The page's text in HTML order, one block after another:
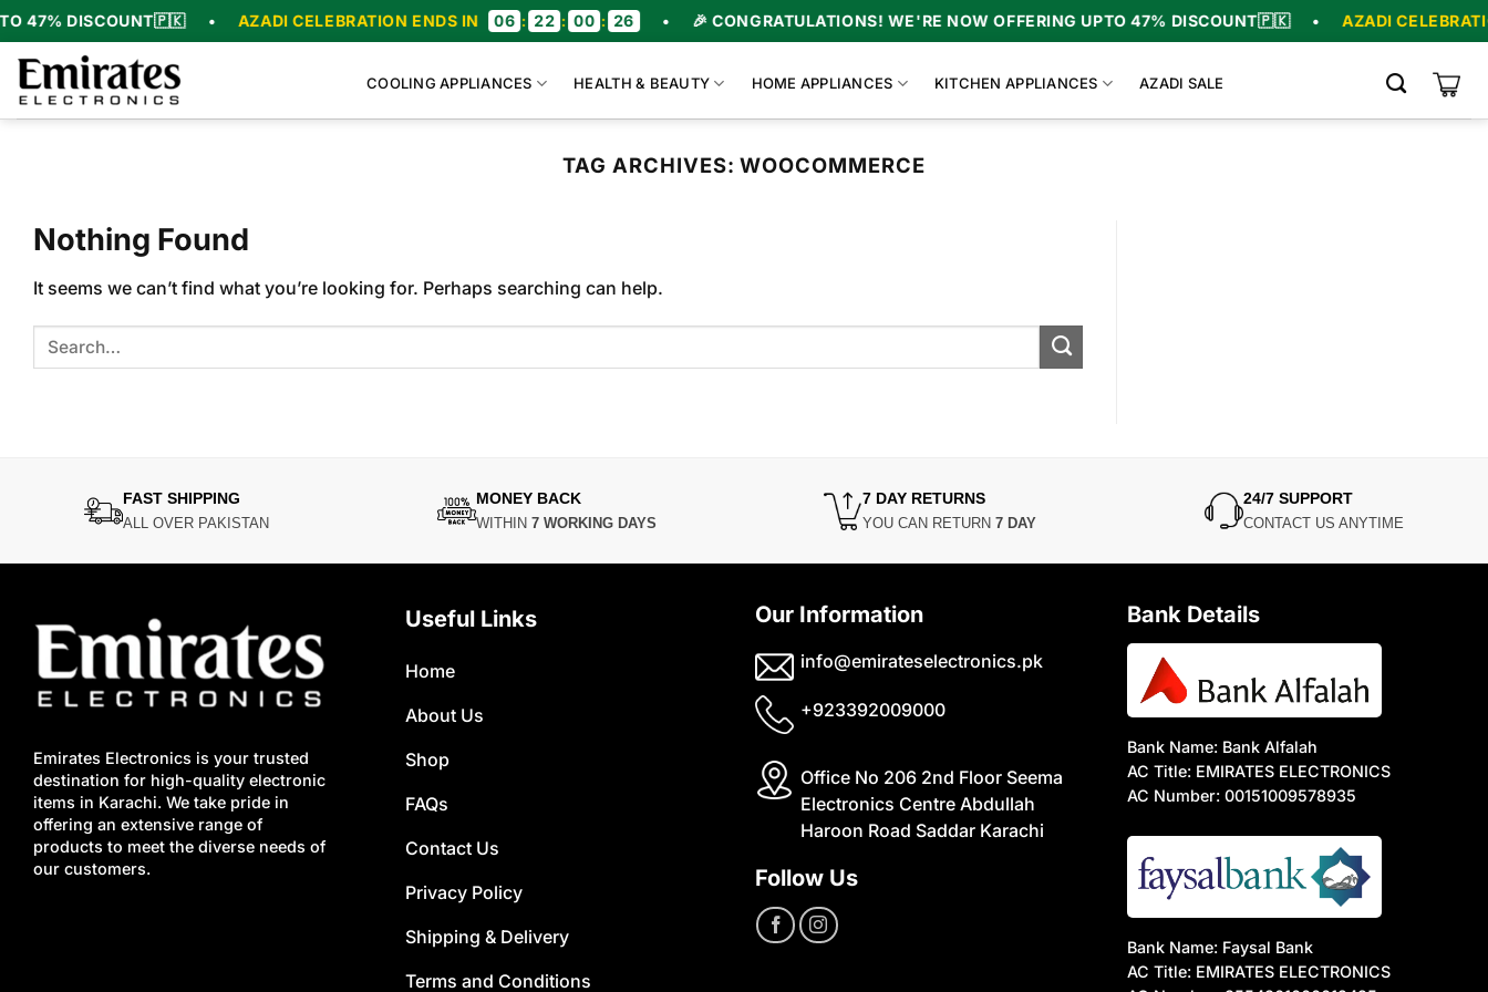
Skip
to
content
47% DISCOUNT🇵🇰 AZADI CELEBRATION ENDS IN 06 : 22 : 00 : 26 🎉 CONGRATULATIONS! WE'RE NOW OFFERING UPTO 47% DISCOUNT🇵🇰 AZADI
COOLING APPLIANCES HEALTH & BEAUTY HOME APPLIANCES KITCHEN APPLIANCES AZADI SALE
TAG ARCHIVES:WOOCOMMERCE
Nothing Found
It seems we can’t find what you’re looking for. Perhaps searching can help.
FAST SHIPPING
ALL OVER PAKISTAN
MONEY BACK
WITHIN 7 WORKING DAYS
7 DAY RETURNS
YOU CAN RETURN7 DAY
24/7 SUPPORT
CONTACT US ANYTIME
Emirates Electronics is your trusted
destination for high-quality electronic
items in Karachi. We take pride in
offering an extensive range of
products to meet the diverse needs of
our customers.
Useful Links
Home
About Us
Shop
FAQs
Contact Us
Privacy Policy
Shipping & Delivery
Terms and Conditions
Our Information
info@emirateselectronics.pk
+923392009000
Office No 206 2nd Floor Seema
Electronics Centre Abdullah
Haroon Road Saddar Karachi
Follow Us
Bank Details
Bank Name: Bank Alfalah
AC Title: EMIRATES ELECTRONICS
AC Number: 00151009578935
Bank Name: Faysal Bank
AC Title: EMIRATES ELECTRONICS